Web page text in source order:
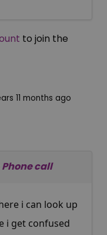
to join the
11 months ago
Phone call
i can look up
i get confused